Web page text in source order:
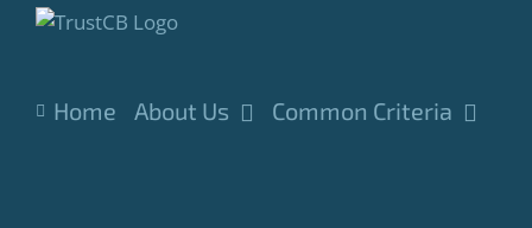
Skip
Home About Us Common Criteria